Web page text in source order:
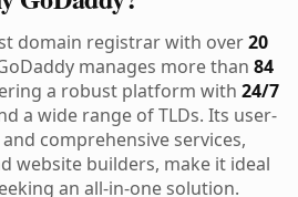
domain registrar with over20
manages more than 84
a robust platform with 24/7
a wide range of TLDs. Its user-
comprehensive services,
website builders, make it ideal
an all-in-one solution.